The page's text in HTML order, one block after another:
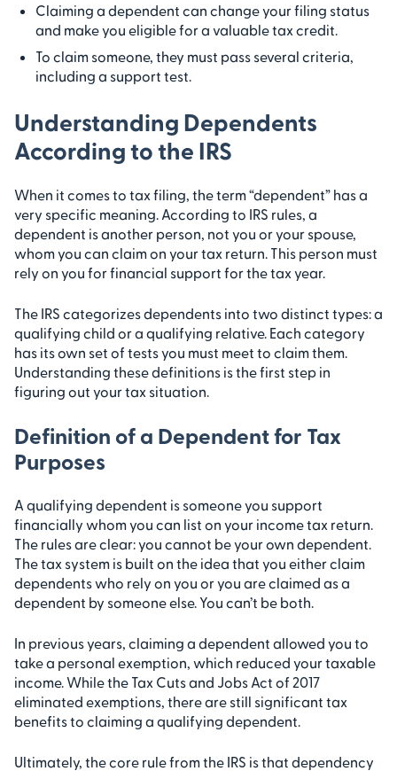
Claiming a dependent can change your filing status
and make you eligible for a valuable tax credit.
To claim someone, they must pass several criteria,
including a support test.
Understanding Dependents
According to the IRS
When it comes to tax filing, the term “dependent” has a
very specific meaning. According to IRS rules, a
dependent is another person, not you or your spouse,
whom you can claim on your tax return. This person must
rely on you for financial support for the tax year.
The IRS categorizes dependents into two distinct types: a
qualifying child or a qualifying relative. Each category
has its own set of tests you must meet to claim them.
Understanding these definitions is the first step in
figuring out your tax situation.
Definition of a Dependent for Tax
Purposes
A qualifying dependent is someone you support
financially whom you can list on your income tax return.
The rules are clear: you cannot be your own dependent.
The tax system is built on the idea that you either claim
dependents who rely on you or you are claimed as a
dependent by someone else. You can’t be both.
In previous years, claiming a dependent allowed you to
take a personal exemption, which reduced your taxable
income. While the Tax Cuts and Jobs Act of 2017
eliminated exemptions, there are still significant tax
benefits to claiming a qualifying dependent.
Ultimately, the core rule from the IRS is that dependency